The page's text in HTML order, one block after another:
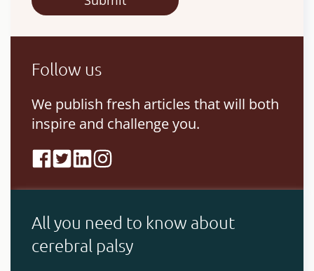
Follow us
We publish fresh articles that will both
inspire and challenge you.
All you need to know about
cerebral palsy